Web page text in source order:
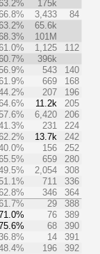
175k
3,433
84
65.6k
101M
1,125
112
396k
543
140
669
168
207
196
11.2k
205
6,420
206
231
224
13.7k
242
156
252
659
280
2,054
308
711
336
346
364
29
388
76
389
68
390
14
391
196 392